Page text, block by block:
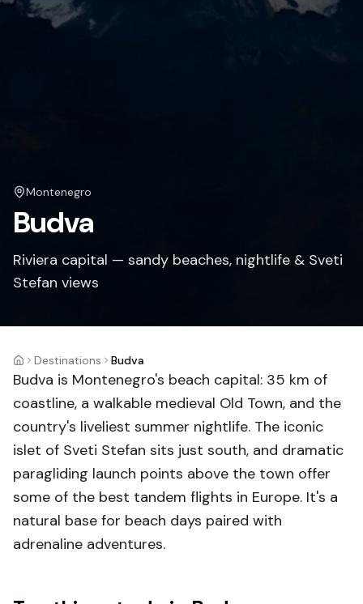
Montenegro
Budva
Riviera capital — sandy beaches, nightlife & Sveti
Stefan views
HomeDestinations Budva
Budva is Montenegro's beach capital: 35 km of
coastline, a walkable medieval Old Town, and the
country's liveliest summer nightlife. The iconic
islet of Sveti Stefan sits just south, and dramatic
paragliding launch points above the town offer
some of the best tandem flights in Europe. It's a
natural base for beach days paired with
adrenaline adventures.